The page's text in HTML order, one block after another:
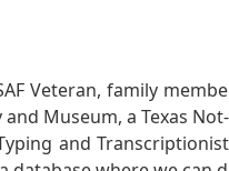
Veteran, family
Museum, a Texas
and